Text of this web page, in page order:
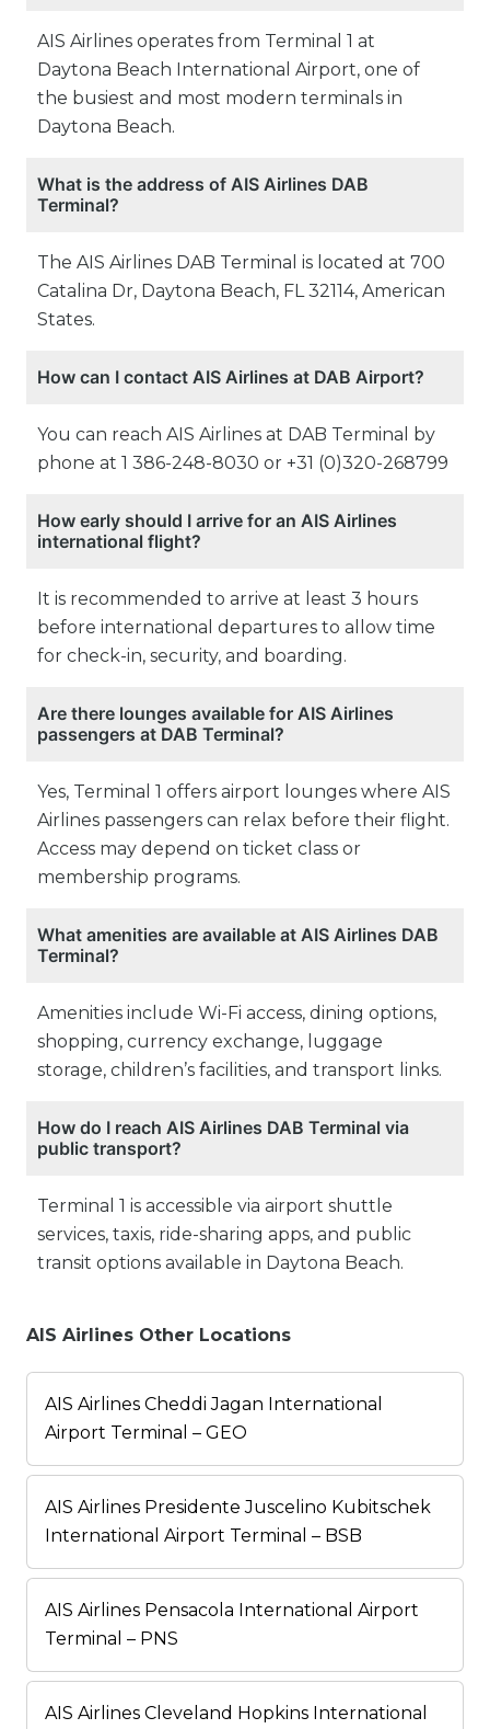
AIS Airlines operates from Terminal 1 at
Daytona Beach International Airport, one of
the busiest and most modern terminals in
Daytona Beach.
What is the address of AIS Airlines DAB
Terminal?
The AIS Airlines DAB Terminal is located at 700
Catalina Dr, Daytona Beach, FL 32114, American
States.
How can I contact AIS Airlines at DAB Airport?
You can reach AIS Airlines at DAB Terminal by
phone at 1 386-248-8030 or +31 (0)320-268799
How early should I arrive for an AIS Airlines
international flight?
It is recommended to arrive at least 3 hours
before international departures to allow time
for check-in, security, and boarding.
Are there lounges available for AIS Airlines
passengers at DAB Terminal?
Yes, Terminal 1 offers airport lounges where AIS
Airlines passengers can relax before their flight.
Access may depend on ticket class or
membership programs.
What amenities are available at AIS Airlines DAB
Terminal?
Amenities include Wi-Fi access, dining options,
shopping, currency exchange, luggage
storage, children’s facilities, and transport links.
How do I reach AIS Airlines DAB Terminal via
public transport?
Terminal 1 is accessible via airport shuttle
services, taxis, ride-sharing apps, and public
transit options available in Daytona Beach.
AIS Airlines Other Locations
AIS Airlines Cheddi Jagan International
Airport Terminal – GEO
AIS Airlines Presidente Juscelino Kubitschek
International Airport Terminal – BSB
AIS Airlines Pensacola International Airport
Terminal – PNS
AIS Airlines Cleveland Hopkins International